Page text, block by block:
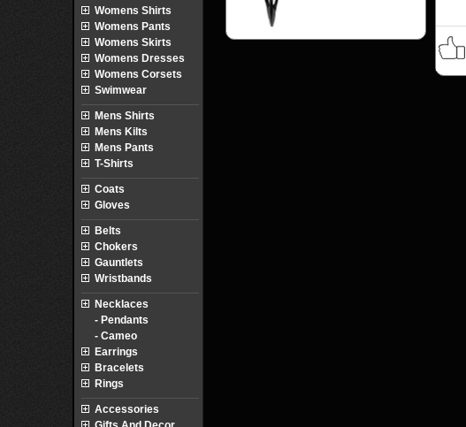
Womens Shirts
Womens Pants
Womens Skirts
Womens Dresses
Womens Corsets
Swimwear
Mens Shirts
Mens Kilts
Mens Pants
T-Shirts
Coats
Gloves
Belts
Chokers
Gauntlets
Wristbands
Necklaces
- Pendants
- Cameo
Earrings
Bracelets
Rings
Accessories